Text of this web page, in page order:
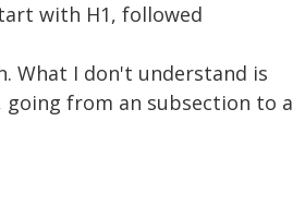
with H1, followed
What I don't understand is
going from an subsection to a